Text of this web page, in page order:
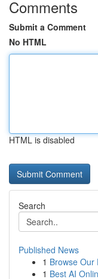
Comments
Submit a Comment
No HTML
HTML is disabled
Search
Published News
1 Browse Our
1 Best AI